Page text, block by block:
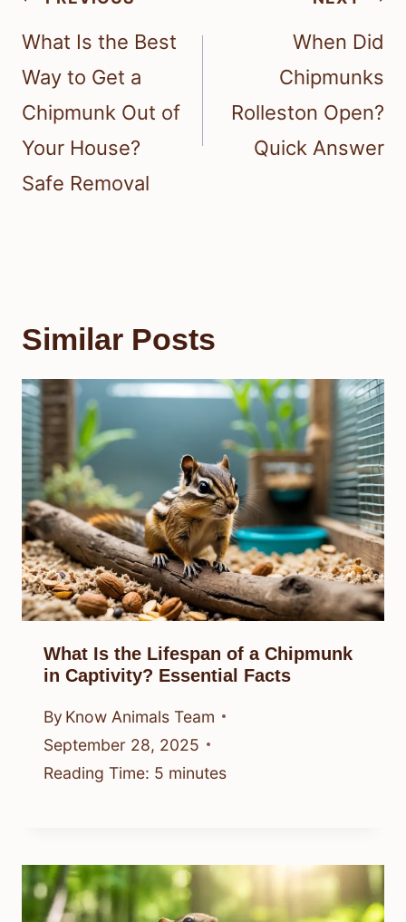
navigation
What Is the Best
Way to Get a
Chipmunk Out of
Your House?
Safe Removal
When Did
Chipmunks
Rolleston Open?
Quick Answer
Similar Posts
What Is the Lifespan of a Chipmunk
in Captivity? Essential Facts
By Know Animals Team
September 28, 2025
Reading Time: 5 minutes